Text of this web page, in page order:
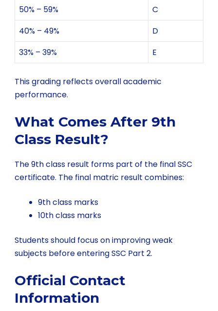
50% – 59%
C
40% – 49%
D
33% – 39%
E
This grading reflects overall academic
performance.
What Comes After 9th
Class Result?
The 9th class result forms part of the final SSC
certificate. The final matric result combines:
9th class marks
10th class marks
Students should focus on improving weak
subjects before entering SSC Part 2.
Official Contact
Information